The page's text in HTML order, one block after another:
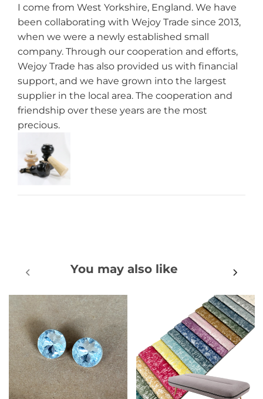
I come from West Yorkshire, England. We have
been collaborating with Wejoy Trade since 2013,
when we were a newly established small
company. Through our cooperation and efforts,
Wejoy Trade has also provided us with financial
support, and we have grown into the largest
supplier in the local area. The cooperation and
friendship over these years are the most
precious.
You may also like